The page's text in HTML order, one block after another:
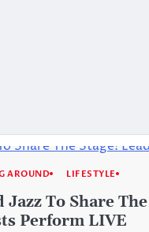
AROUND
LIFESTYLE
To Share The
Perform LIVE